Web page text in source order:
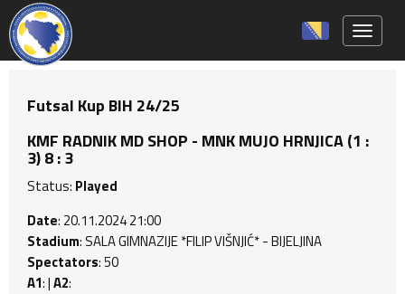
Futsal Kup BIH 24/25
KMF RADNIK MD SHOP - MNK MUJO HRNJICA (1 :
3) 8 : 3
Status: Played
Date: 20.11.2024 21:00
Stadium: SALA GIMNAZIJE *FILIP VIŠNJIĆ* - BIJELJINA
Spectators: 50
A1: |A2: